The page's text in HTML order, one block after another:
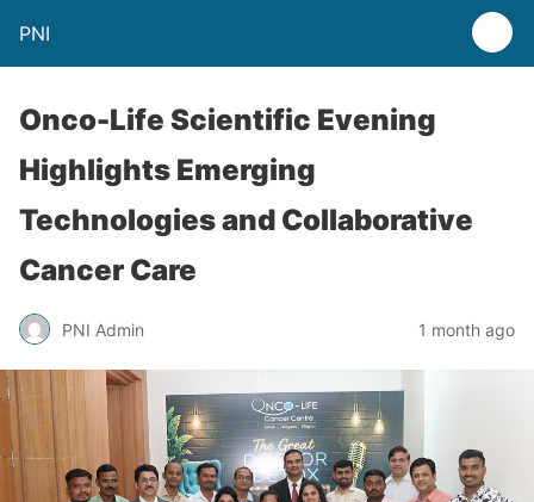
PNI
Onco-Life Scientific Evening
Highlights Emerging
Technologies and Collaborative
Cancer Care
PNI Admin 1 month ago